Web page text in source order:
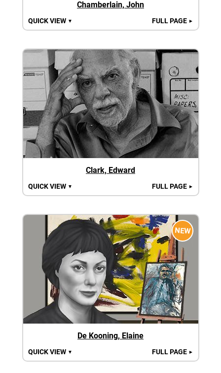
Chamberlain, John
QUICK VIEW ▼ FULL PAGE ►
Clark, Edward
QUICK VIEW ▼ FULL PAGE ►
NEW
De Kooning, Elaine
QUICK VIEW ▼ FULL PAGE ►